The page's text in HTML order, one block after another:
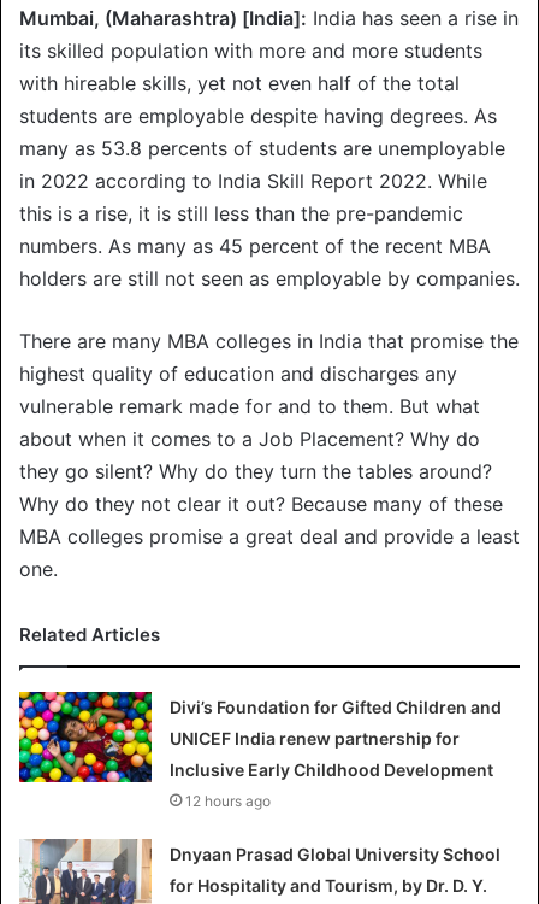
Mumbai, (Maharashtra) [India]: India has seen a rise in
its skilled population with more and more students
with hireable skills, yet not even half of the total
students are employable despite having degrees. As
many as 53.8 percents of students are unemployable
in 2022 according to India Skill Report 2022. While
this is a rise, it is still less than the pre-pandemic
numbers. As many as 45 percent of the recent MBA
holders are still not seen as employable by companies.
There are many MBA colleges in India that promise the
highest quality of education and discharges any
vulnerable remark made for and to them. But what
about when it comes to a Job Placement? Why do
they go silent? Why do they turn the tables around?
Why do they not clear it out? Because many of these
MBA colleges promise a great deal and provide a least
one.
Related Articles
Divi’s Foundation for Gifted Children and
UNICEF India renew partnership for
Inclusive Early Childhood Development
12 hours ago
Dnyaan Prasad Global University School
for Hospitality and Tourism, by Dr. D. Y.